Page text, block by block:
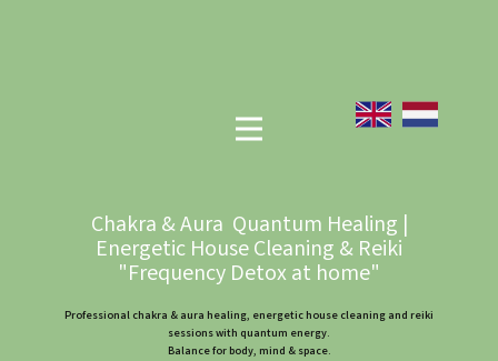
Chakra & Aura Quantum Healing |
Energetic House Cleaning & Reiki
"Frequency Detox at home"
Professional chakra & aura healing, energetic house cleaning and reiki
sessions with quantum energy.
Balance for body, mind & space.